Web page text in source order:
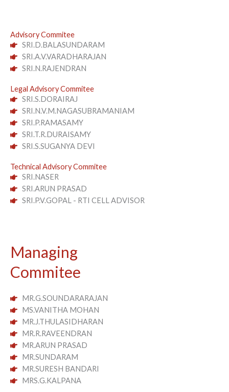
Advisory Commitee
SRI.D.BALASUNDARAM
SRI.A.V.VARADHARAJAN
SRI.N.RAJENDRAN
Legal Advisory Commitee
SRI.S.DORAIRAJ
SRI.N.V.M.NAGASUBRAMANIAM
SRI.P.RAMASAMY
SRI.T.R.DURAISAMY
SRI.S.SUGANYA DEVI
Technical Advisory Commitee
SRI.NASER
SRI.ARUN PRASAD
SRI.P.V.GOPAL - RTI CELL ADVISOR
Managing
Commitee
MR.G.SOUNDARARAJAN
MS.VANITHA MOHAN
MR.J.THULASIDHARAN
MR.R.RAVEENDRAN
MR.ARUN PRASAD
MR.SUNDARAM
MR.SURESH BANDARI
MRS.G.KALPANA